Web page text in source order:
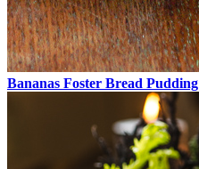
Bananas Foster Bread Pudding